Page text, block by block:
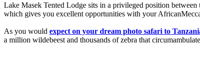
Lake Masek Tented Lodge sits in a privileged position
which gives you excellent opportunities with your
As you would expect on your dream photo safari to
a million wildebeest and thousands of zebra that